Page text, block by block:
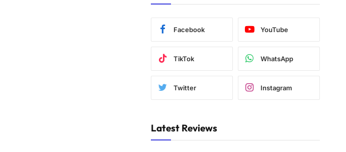
Facebook YouTube
TikTok WhatsApp
Twitter Instagram
Latest Reviews